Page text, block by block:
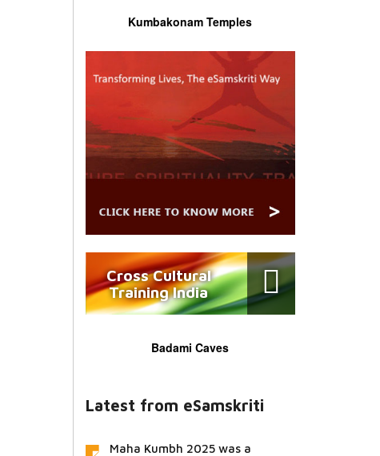
Kumbakonam Temples
Cross Cultural
Training India
Badami Caves
Latest from eSamskriti
Maha Kumbh 2025 was a